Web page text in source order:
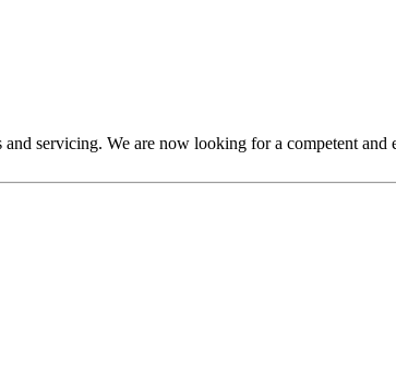
and servicing. We are now looking for a competent